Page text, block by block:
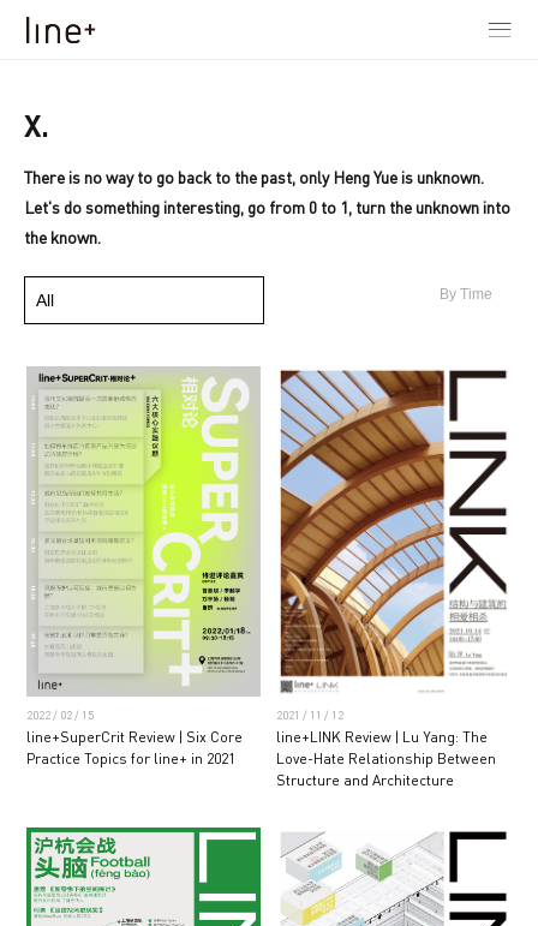
X.
There is no way to go back to the past, only Heng Yue is unknown.
Let's do something interesting, go from 0 to 1, turn the unknown into
the known.
All By Time
2022 / 02 / 15
line+SuperCrit Review | Six Core
Practice Topics for line+ in 2021
2021 / 11 / 12
line+LINK Review | Lu Yang: The
Love-Hate Relationship Between
Structure and Architecture